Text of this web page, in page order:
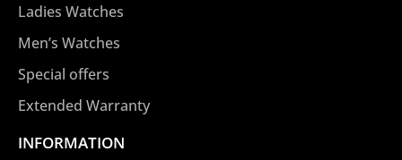
Ladies Watches
Men’s Watches
Special offers
Extended Warranty
INFORMATION